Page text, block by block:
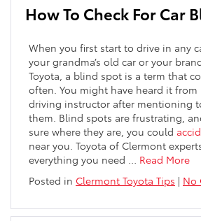
How To Check For Car
When you first start to drive in any
your grandma’s old car or your
Toyota, a blind spot is a term that
often. You might have heard it from
driving instructor after mentioning
them. Blind spots are frustrating,
sure where they are, you could
near you. Toyota of Clermont
everything you need … Read More
Posted in Clermont Toyota Tips | No